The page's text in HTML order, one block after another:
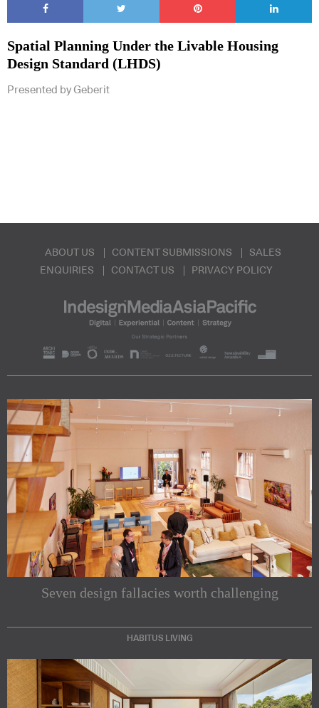
Spatial Planning Under the Livable Housing
Design Standard (LHDS)
Presented by Geberit
ABOUT US CONTENT SUBMISSIONS
SALES
ENQUIRIES
CONTACT US PRIVACY POLICY
Seven design fallacies worth challenging
HABITUS LIVING